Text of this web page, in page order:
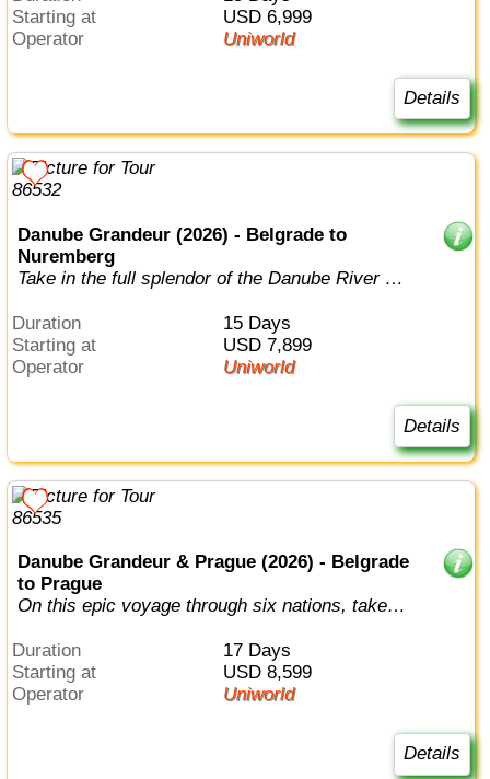
Starting at
USD 6,999
Operator
Uniworld
Details
Danube Grandeur (2026) - Belgrade to
Nuremberg
Take in the full splendor of the Danube River on
Duration
15 Days
Starting at
USD 7,899
Operator
Uniworld
Details
Danube Grandeur & Prague (2026) - Belgrade
to Prague
On this epic voyage through six nations, take in
Duration
17 Days
Starting at
USD 8,599
Operator
Uniworld
Details